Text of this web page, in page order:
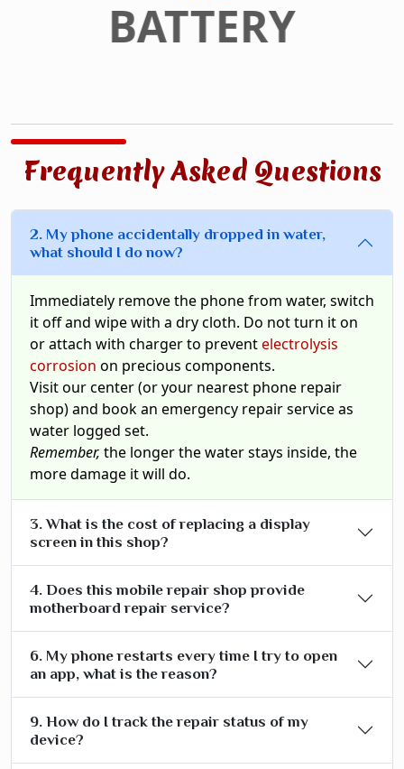
Frequently Asked Questions
2. My phone accidentally dropped in water,
what should I do now?
Immediately remove the phone from water, switch
it off and wipe with a dry cloth. Do not turn it on
or attach with charger to preventelectrolysis
corrosion on precious components.
Visit our center (or your nearest phone repair
shop) and book an emergency repair service as
water logged set.
Remember, the longer the water stays inside, the
more damage it will do.
3. What is the cost of replacing a display
screen in this shop?
4. Does this mobile repair shop provide
motherboard repair service?
6. My phone restarts every time I try to open
an app, what is the reason?
9. How do I track the repair status of my
device?